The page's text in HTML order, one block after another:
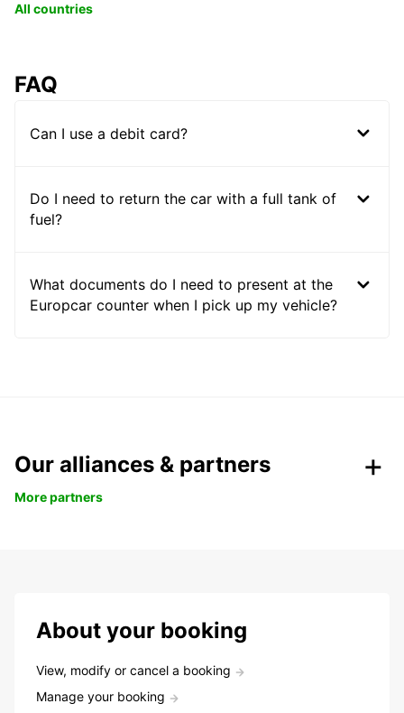
All countries
FAQ
Can I use a debit card?
Do I need to return the car with a full tank of
fuel?
What documents do I need to present at the
Europcar counter when I pick up my vehicle?
Our alliances & partners
More partners
About your booking
View, modify or cancel a booking
Manage your booking